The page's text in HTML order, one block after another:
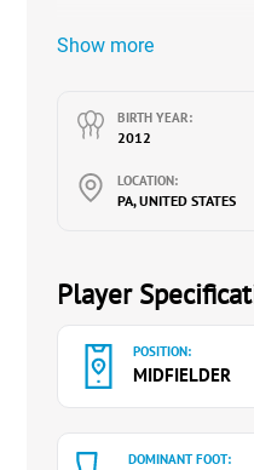
Show more
BIRTH YEAR:
2012
LOCATION:
PA, UNITED STATES
Player
POSITION:
MIDFIELDER
DOMINANT FOOT: